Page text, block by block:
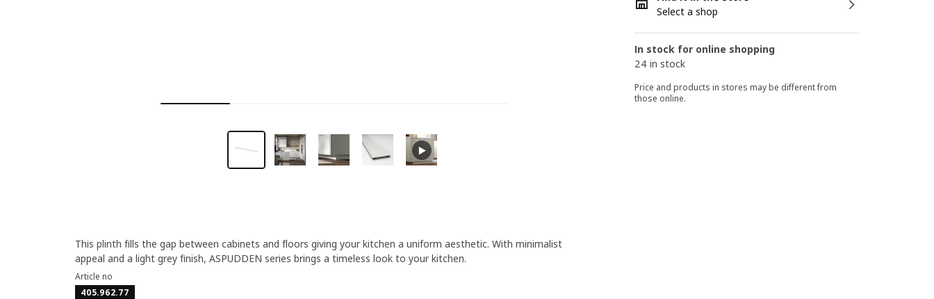
Select a shop
In stock for online shopping
24 in stock
Price and products in stores may be different from
those online.
This plinth fills the gap between cabinets and floors giving your kitchen a uniform aesthetic. With minimalist
appeal and a light grey finish, ASPUDDEN series brings a timeless look to your kitchen.
Article no
405.962.77